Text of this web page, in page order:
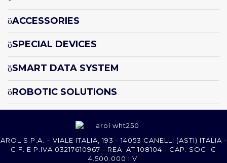
ACCESSORIES
SPECIAL DEVICES
SMART DATA SYSTEM
ROBOTIC SOLUTIONS
AROL S.P.A. – VIALE ITALIA, 193 - 14053 CANELLI (ASTI) ITALIA -
C.F. E P.IVA 03217610967 - REA AT 108104 - CAP. SOC. €
4.500.000 I.V.